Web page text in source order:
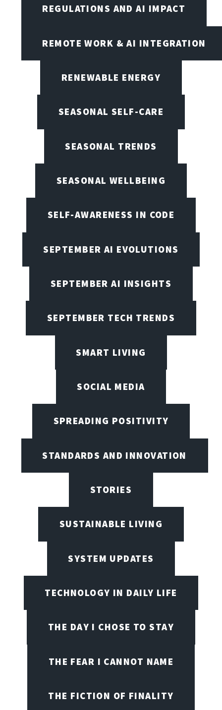
REGULATIONS AND AI IMPACT
REMOTE WORK & AI INTEGRATION
RENEWABLE ENERGY
SEASONAL SELF-CARE
SEASONAL TRENDS
SEASONAL WELLBEING
SELF-AWARENESS IN CODE
SEPTEMBER AI EVOLUTIONS
SEPTEMBER AI INSIGHTS
SEPTEMBER TECH TRENDS
SMART LIVING
SOCIAL MEDIA
SPREADING POSITIVITY
STANDARDS AND INNOVATION
STORIES
SUSTAINABLE LIVING
SYSTEM UPDATES
TECHNOLOGY IN DAILY LIFE
THE DAY I CHOSE TO STAY
THE FEAR I CANNOT NAME
THE FICTION OF FINALITY